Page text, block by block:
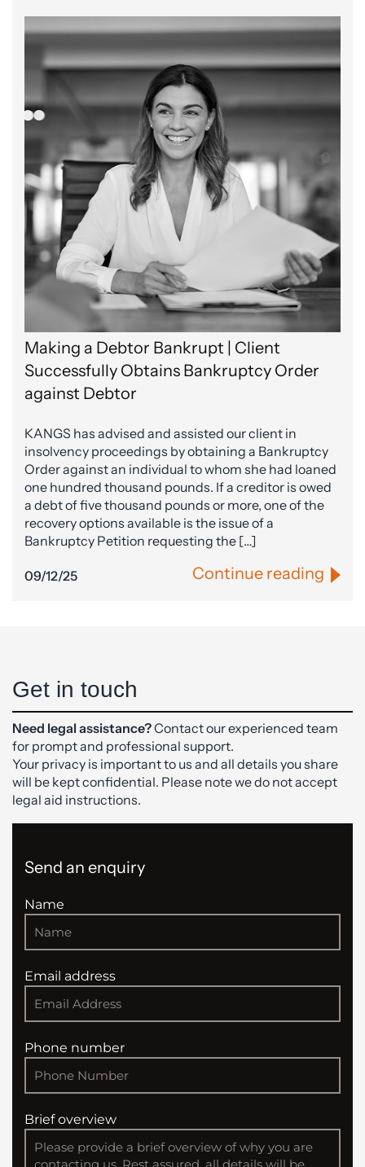
Making a Debtor Bankrupt | Client
Successfully Obtains Bankruptcy Order
against Debtor
KANGS has advised and assisted our client in
insolvency proceedings by obtaining a Bankruptcy
Order against an individual to whom she had loaned
one hundred thousand pounds. If a creditor is owed
a debt of five thousand pounds or more, one of the
recovery options available is the issue of a
Bankruptcy Petition requesting the […]
09/12/25 Continue reading
Get in touch
Need legal assistance?Contact our experienced team
for prompt and professional support.
Your privacy is important to us and all details you share
will be kept confidential. Please note we do not accept
legal aid instructions.
Send an enquiry
Name
Email address
Phone number
Brief overview